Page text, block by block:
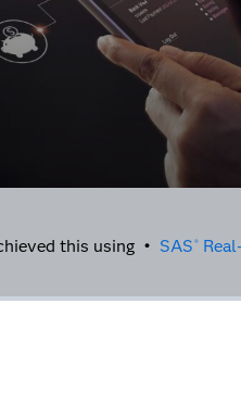
this using • SAS ®